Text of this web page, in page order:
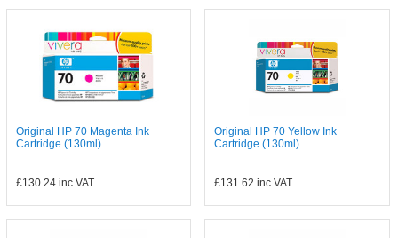
Original HP 70 Magenta Ink
Cartridge (130ml)
£130.24inc VAT
Original HP 70 Yellow Ink
Cartridge (130ml)
£131.62 inc VAT